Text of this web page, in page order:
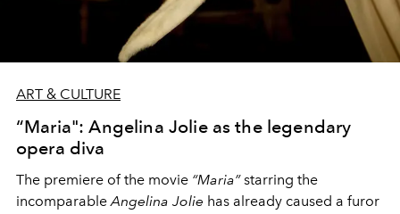
ART & CULTURE
“Maria": Angelina Jolie as the legendary
opera diva
The premiere of the movie “Maria”starring the
incomparable Angelina Jolie has already caused a furor